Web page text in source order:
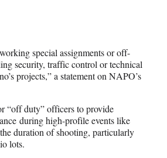
special assignments or off-
security, traffic control or technical
projects,” a statement on NAPO’s
“off duty” officers to provide
during high-profile events like
duration of shooting, particularly
lots.